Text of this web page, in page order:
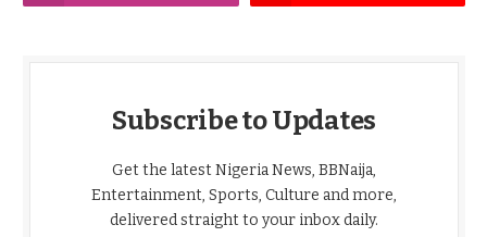
Subscribe to Updates
Get the latest Nigeria News, BBNaija,
Entertainment, Sports, Culture and more,
delivered straight to your inbox daily.